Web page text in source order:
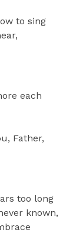
to sing
each
Father,
too long
known,